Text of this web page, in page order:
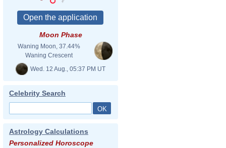
Moon Phase
Waning Moon, 37.44%
Waning Crescent
Wed. 12 Aug., 05:37 PM UT
Celebrity Search
Astrology Calculations
Personalized Horoscope